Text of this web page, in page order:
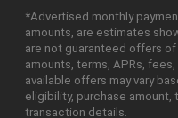
*Advertised monthly
amounts, are estimates
are not guaranteed offers
amounts, terms, APRs,
available offers may vary
eligibility, purchase amount,
transaction details.